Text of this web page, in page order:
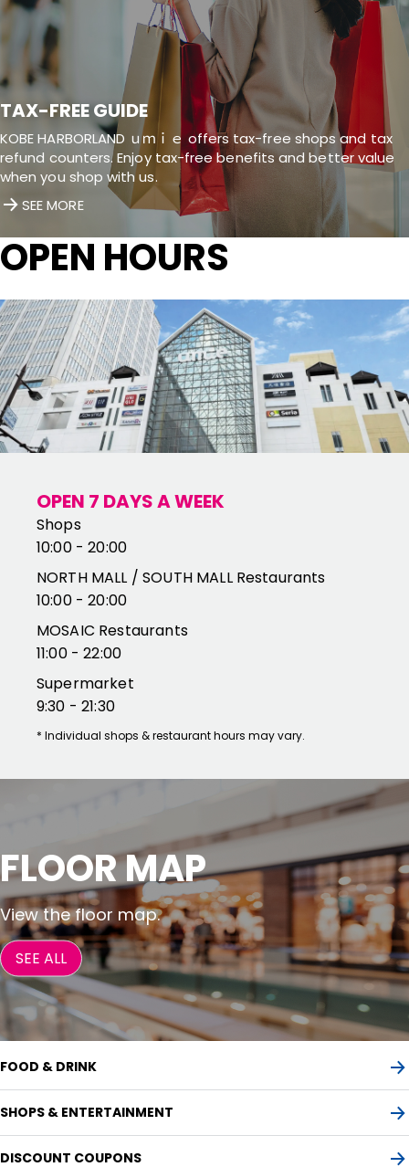
TAX-FREE GUIDE
KOBE HARBORLAND ｕｍｉｅ offers tax-free shops and tax
refund counters. Enjoy tax-free benefits and better value
when you shop with us.
SEE MORE
OPEN HOURS
OPEN 7 DAYS A WEEK
Shops
10:00 - 20:00
NORTH MALL / SOUTH MALL Restaurants
10:00 - 20:00
MOSAIC Restaurants
11:00 - 22:00
Supermarket
9:30 - 21:30
* Individual shops & restaurant hours may vary.
FLOOR MAP
View the floor map.
SEE ALL
FOOD & DRINK
SHOPS & ENTERTAINMENT
DISCOUNT COUPONS